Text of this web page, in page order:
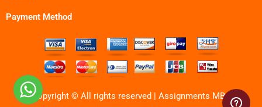
Payment Method
Copyright © All rights reserved | Assignments MBA